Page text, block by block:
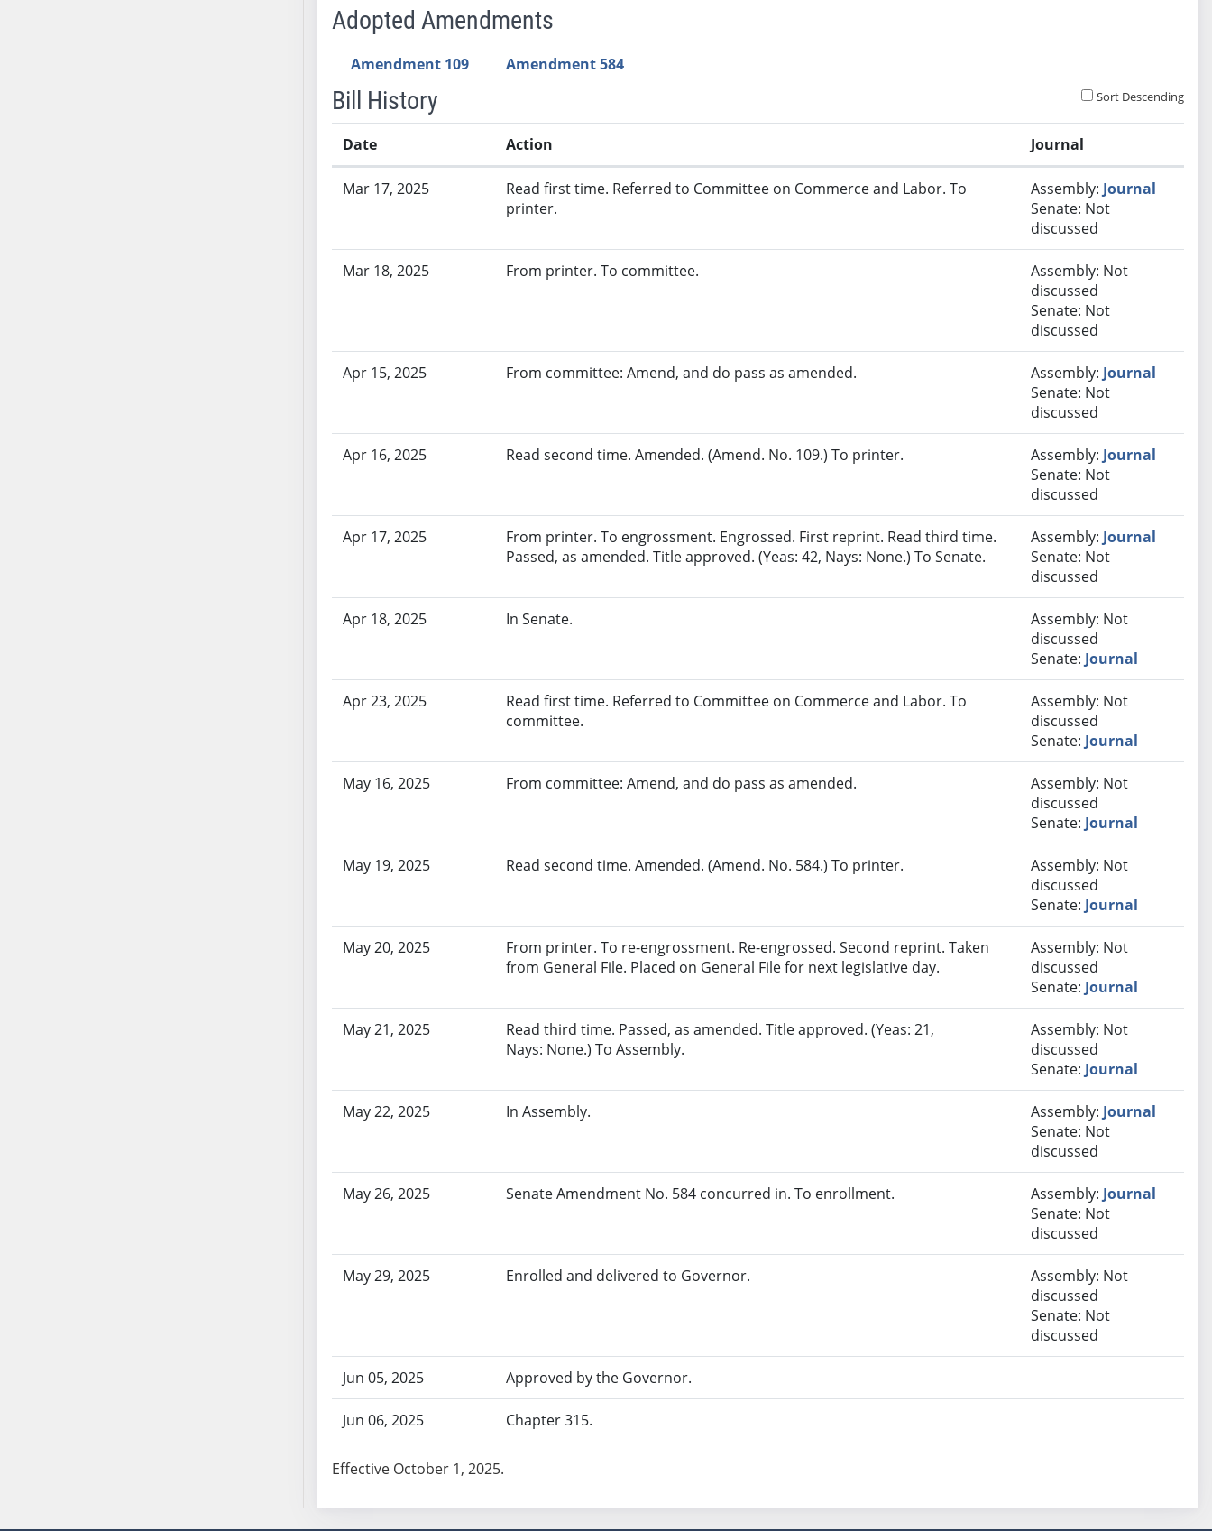
Adopted Amendments
Amendment 109 Amendment 584
Bill History Sort Descending
Date Action Journal
Mar 17, 2025
Read first time. Referred to Committee on Commerce and Labor. To
printer.
Assembly: Journal
Senate: Not
discussed
Mar 18, 2025 From printer. To committee.
Assembly: Not
discussed
Senate: Not
discussed
Apr 15, 2025 From committee: Amend, and do pass as amended. Assembly: Journal
Senate: Not
discussed
Apr 16, 2025 Read second time. Amended. (Amend. No. 109.) To printer. Assembly: Journal
Senate: Not
discussed
Apr 17, 2025
From printer. To engrossment. Engrossed. First reprint. Read third time.
Passed, as amended. Title approved. (Yeas: 42, Nays: None.) To Senate.
Assembly: Journal
Senate: Not
discussed
Apr 18, 2025 In Senate.
Assembly: Not
discussed
Senate: Journal
Apr 23, 2025
Read first time. Referred to Committee on Commerce and Labor. To
committee.
Assembly: Not
discussed
Senate: Journal
May 16, 2025 From committee: Amend, and do pass as amended.
Assembly: Not
discussed
Senate: Journal
May 19, 2025 Read second time. Amended. (Amend. No. 584.) To printer.
Assembly: Not
discussed
Senate: Journal
May 20, 2025
From printer. To re-engrossment. Re-engrossed. Second reprint. Taken
from General File. Placed on General File for next legislative day.
Assembly: Not
discussed
Senate: Journal
May 21, 2025
Read third time. Passed, as amended. Title approved. (Yeas: 21,
Nays: None.) To Assembly.
Assembly: Not
discussed
Senate: Journal
May 22, 2025 In Assembly. Assembly: Journal
Senate: Not
discussed
May 26, 2025 Senate Amendment No. 584 concurred in. To enrollment. Assembly: Journal
Senate: Not
discussed
May 29, 2025 Enrolled and delivered to Governor.
Assembly: Not
discussed
Senate: Not
discussed
Jun 05, 2025 Approved by the Governor.
Jun 06, 2025 Chapter 315.
Effective October 1, 2025.